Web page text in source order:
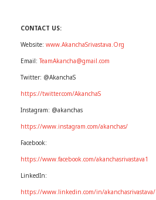
CONTACT US:
Website: www.AkanchaSrivastava.Org
Email:TeamAkancha@gmail.com
Twitter: @AkanchaS
https://twitter.com/AkanchaS
Instagram: @akanchas
https://www.instagram.com/akanchas/
Facebook:
https://www.facebook.com/akanchasrivastava1
LinkedIn:
https://www.linkedin.com/in/akanchasrivastava/